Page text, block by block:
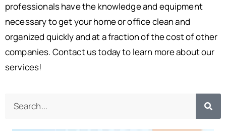
professionals have the knowledge and equipment
necessary to get your home or office clean and
organized quickly and at a fraction of the cost of other
companies. Contact us today to learn more about our
services!